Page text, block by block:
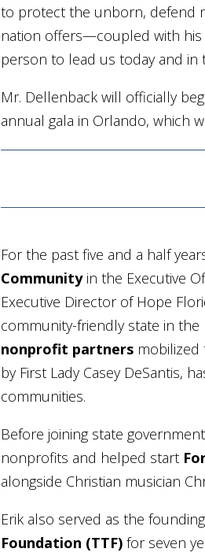
to protect the unborn, defend
nation offers—coupled with
person to lead us today and in
Mr. Dellenback will officially
annual gala in Orlando, which
For the past five and a half
Communityin the Executive
Executive Director of Hope
community-friendly state in
nonprofit partners mobilized
by First Lady Casey DeSantis,
communities.
Before joining state
nonprofits and helped start
alongside Christian musician
Erik also served as the
Foundation (TTF) for seven